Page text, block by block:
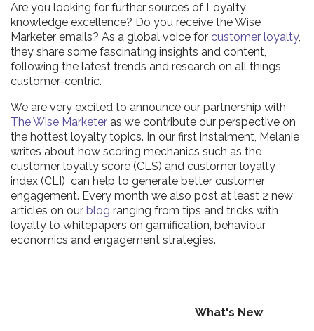
Are you looking for further sources of Loyalty
knowledge excellence? Do you receive the Wise
Marketer emails? As a global voice for customer loyalty,
they share some fascinating insights and content,
following the latest trends and research on all things
customer-centric.
We are very excited to announce our partnership with
The Wise Marketer as we contribute our perspective on
the hottest loyalty topics. In our first instalment, Melanie
writes about how scoring mechanics such as the
customer loyalty score (CLS) and customer loyalty
index (CLI) can help to generate better customer
engagement. Every month we also post at least 2 new
articles on our blog ranging from tips and tricks with
loyalty to whitepapers on gamification, behaviour
economics and engagement strategies.
What's New